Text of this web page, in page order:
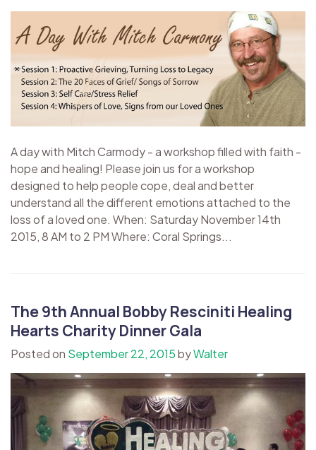
A day with Mitch Carmody - a workshop filled with faith -
hope and healing! Please join us for a workshop
designed to help people cope, deal and better
understand all the different emotions attached to the
loss of a loved one. When: Saturday November 14th
2015, 8 AM to 2 PM Where: Coral Springs...
The 9th Annual Bobby Resciniti Healing
Hearts Charity Dinner Gala
Posted on September 22, 2015byWalter